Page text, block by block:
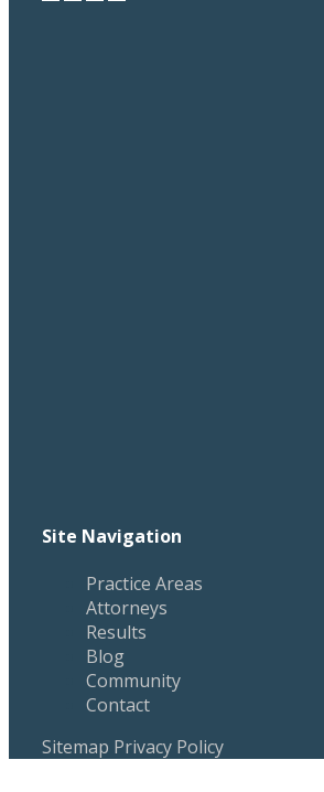
Site Navigation
Practice Areas
Attorneys
Results
Blog
Community
Contact
Sitemap Privacy Policy